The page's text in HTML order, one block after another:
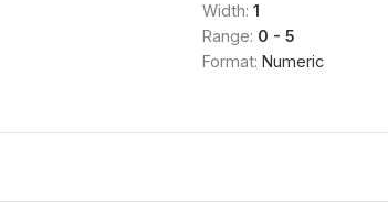
Width: 1
Range: 0 - 5
Format: Numeric